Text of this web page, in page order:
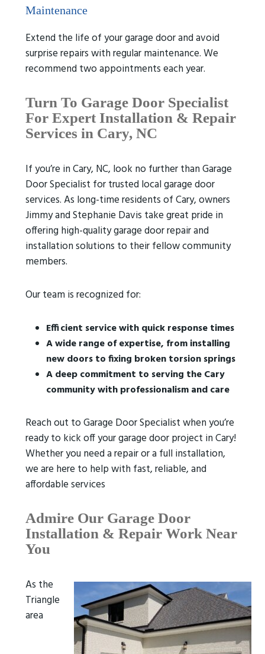
Maintenance
Extend the life of your garage door and avoid
surprise repairs with regular maintenance. We
recommend two appointments each year.
Turn To Garage Door Specialist
For Expert Installation & Repair
Services in Cary, NC
If you’re in Cary, NC, look no further than Garage
Door Specialist for trusted local garage door
services. As long-time residents of Cary, owners
Jimmy and Stephanie Davis take great pride in
offering high-quality garage door repair and
installation solutions to their fellow community
members.
Our team is recognized for:
Efficient service with quick response times
A wide range of expertise, from installing
new doors to fixing broken torsion springs
A deep commitment to serving the Cary
community with professionalism and care
Reach out to Garage Door Specialist when you’re
ready to kick off your garage door project in Cary!
Whether you need a repair or a full installation,
we are here to help with fast, reliable, and
affordable services
Admire Our Garage Door
Installation & Repair WorkNear
You
As the
Triangle
area